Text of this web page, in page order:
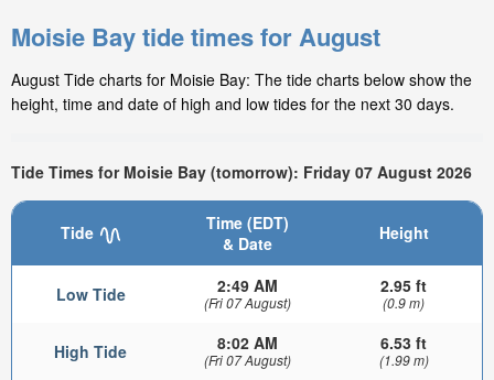
Moisie Bay tide times for August
August Tide charts for Moisie Bay: The tide charts below show the
height, time and date of high and low tides for the next 30 days.
Tide Times for Moisie Bay (tomorrow): Friday 07 August 2026
Tide
Time (EDT)
& Date
Height
Low Tide 2:49 AM
(Fri 07 August)
2.95 ft
(0.9 m)
High Tide 8:02 AM
(Fri 07 August)
6.53 ft
(1.99 m)